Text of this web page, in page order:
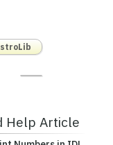
Help Article